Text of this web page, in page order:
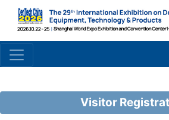
Visitor